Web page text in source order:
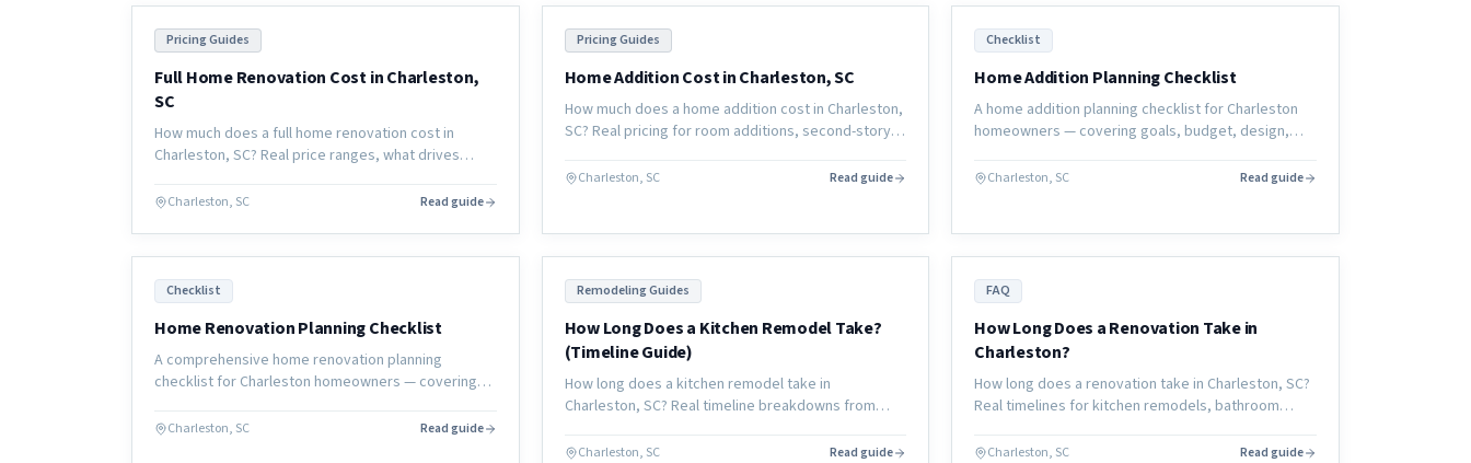
Pricing Guides
Full Home Renovation Cost in Charleston,
SC
How much does a full home renovation cost in
Charleston, SC? Real price ranges, what drives
in the coastal South Carolina market.
Charleston, SC Read guide
Pricing Guides
Home Addition Cost in Charleston, SC
How much does a home addition cost in Charleston,
SC? Real pricing for room additions, second-story
South Carolina market.
Charleston, SC Read guide
Checklist
Home Addition Planning Checklist
A home addition planning checklist for Charleston
homeowners — covering goals, budget, design,
preparation.
Charleston, SC Read guide
Checklist
Home Renovation Planning Checklist
A comprehensive home renovation planning
checklist for Charleston homeowners — covering
permits, and move-in preparation.
Charleston, SC Read guide
Remodeling Guides
How Long Does a Kitchen Remodel Take?
(Timeline Guide)
How long does a kitchen remodel take in
Charleston, SC? Real timeline breakdowns from
delays and how to avoid them.
Charleston, SC Read guide
FAQ
How Long Does a Renovation Take in
Charleston?
How long does a renovation take in Charleston, SC?
Real timelines for kitchen remodels, bathroom
actually determines the schedule.
Charleston, SC Read guide